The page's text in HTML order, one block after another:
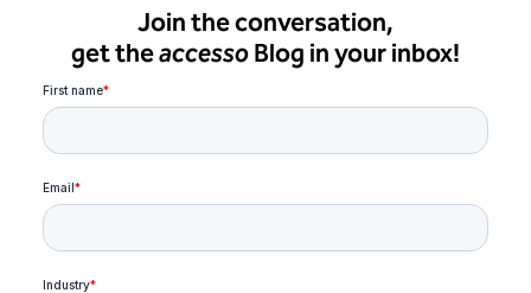
Join the conversation,
get theaccessoBlog in your inbox!